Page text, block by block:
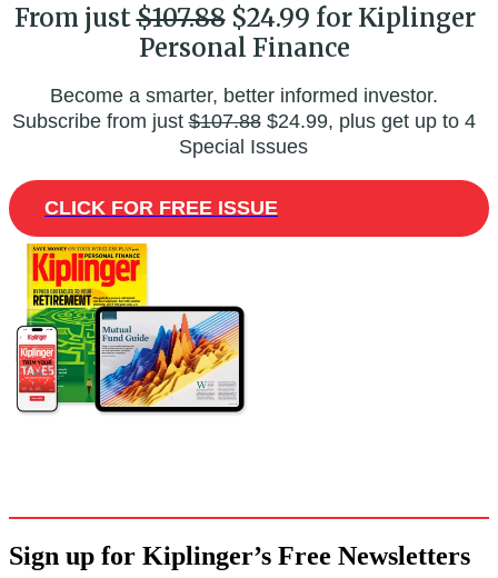
From just$107.88$24.99 for Kiplinger
Personal Finance
Become a smarter, better informed investor.
Subscribe from just$107.88$24.99, plus get up to 4
Special Issues
CLICK FOR FREE ISSUE
Sign up for Kiplinger’s Free Newsletters